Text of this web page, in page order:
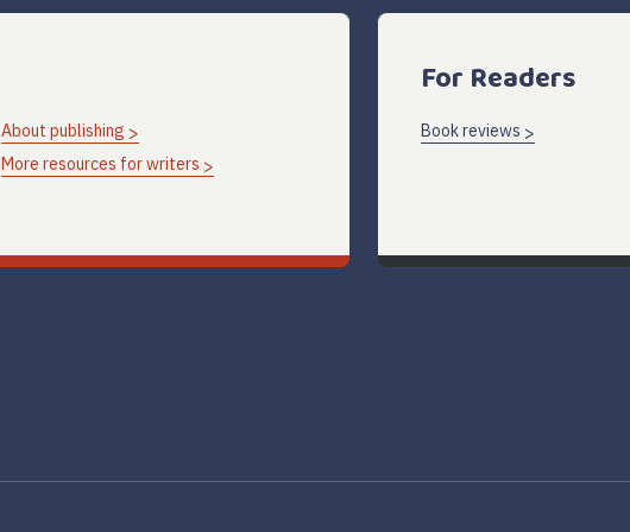
About publishing
More resources for writers
For Readers
Book reviews